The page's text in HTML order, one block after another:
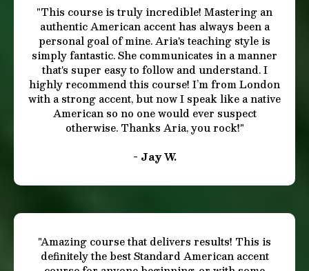
✓ confident
✓ expressive
✓ emotionally believable
Especially important for:
✓ actors
✓ presenters
✓ leaders
✓ anyone who speaks publicly
Results That Speak for Themselves